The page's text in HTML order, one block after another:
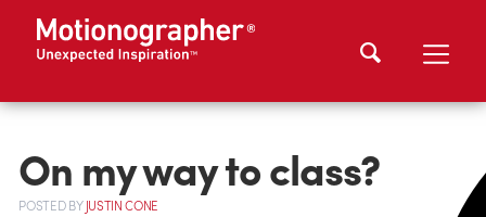
On my way to class?
POSTEDBYJUSTIN CONE